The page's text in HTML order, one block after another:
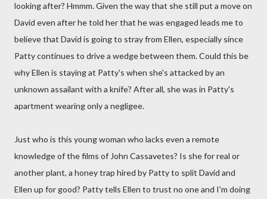
looking after? Hmmm. Given the way that she still put a move on
David even after he told her that he was engaged leads me to
believe that David is going to stray from Ellen, especially since
Patty continues to drive a wedge between them. Could this be
why Ellen is staying at Patty's when she's attacked by an
unknown assailant with a knife? After all, she was in Patty's
apartment wearing only a negligee.
Just who is this young woman who lacks even a remote
knowledge of the films of John Cassavetes? Is she for real or
another plant, a honey trap hired by Patty to split David and
Ellen up for good? Patty tells Ellen to trust no one and I'm doing